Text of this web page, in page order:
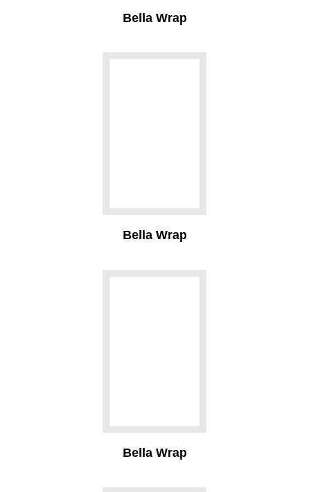
Bella Wrap
Bella Wrap
Bella Wrap